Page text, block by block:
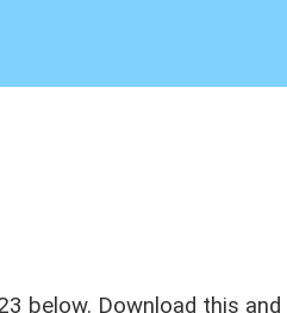
below. Download this and